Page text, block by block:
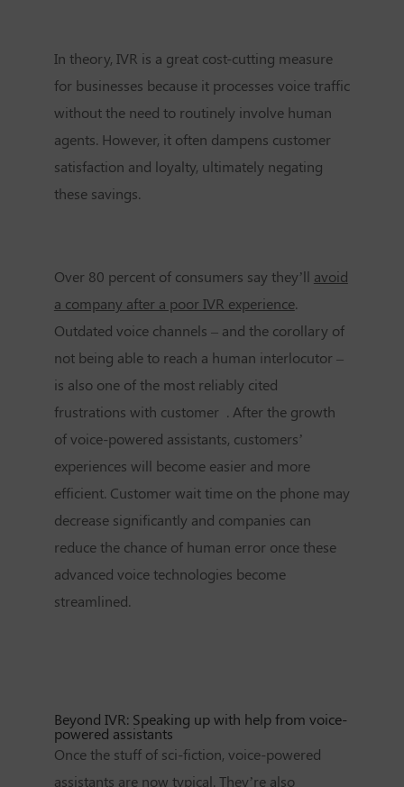
In theory, IVR is a great cost-cutting measure
for businesses because it processes voice traffic
without the need to routinely involve human
agents. However, it often dampens customer
satisfaction and loyalty, ultimately negating
these savings.
Over 80 percent of consumers say they’ll avoid
a company after a poor IVR experience.
Outdated voice channels – and the corollary of
not being able to reach a human interlocutor –
is also one of the most reliably cited
frustrations with customer . After the growth
of voice-powered assistants, customers’
experiences will become easier and more
efficient. Customer wait time on the phone may
decrease significantly and companies can
reduce the chance of human error once these
advanced voice technologies become
streamlined.
Beyond IVR: Speaking up with help from voice-
powered assistants
Once the stuff of sci-fiction, voice-powered
assistants are now typical. They’re also